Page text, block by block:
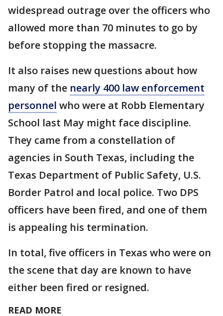
widespread outrage over the officers who
allowed more than 70 minutes to go by
before stopping the massacre.
It also raises new questions about how
many of the nearly 400 law enforcement
personnel who were at Robb Elementary
School last May might face discipline.
They came from a constellation of
agencies in South Texas, including the
Texas Department of Public Safety, U.S.
Border Patrol and local police. Two DPS
officers have been fired, and one of them
is appealing his termination.
In total, five officers in Texas who were on
the scene that day are known to have
either been fired or resigned.
READ MORE